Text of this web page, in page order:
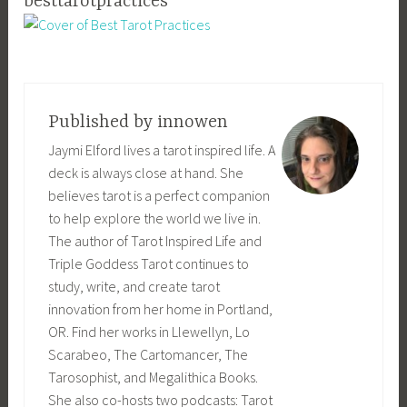
Published by innowen
Jaymi Elford lives a tarot inspired life. A
deck is always close at hand. She
believes tarot is a perfect companion
to help explore the world we live in.
The author of Tarot Inspired Life and
Triple Goddess Tarot continues to
study, write, and create tarot
innovation from her home in Portland,
OR. Find her works in Llewellyn, Lo
Scarabeo, The Cartomancer, The
Tarosophist, and Megalithica Books.
She also co-hosts two podcasts: Tarot